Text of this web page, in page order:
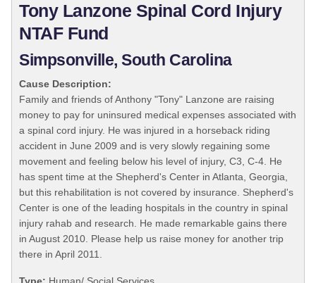
Tony Lanzone Spinal Cord Injury
NTAF Fund
Simpsonville, South Carolina
Cause Description:
Family and friends of Anthony "Tony" Lanzone are raising
money to pay for uninsured medical expenses associated with
a spinal cord injury. He was injured in a horseback riding
accident in June 2009 and is very slowly regaining some
movement and feeling below his level of injury, C3, C-4. He
has spent time at the Shepherd's Center in Atlanta, Georgia,
but this rehabilitation is not covered by insurance. Shepherd's
Center is one of the leading hospitals in the country in spinal
injury rahab and research. He made remarkable gains there
in August 2010. Please help us raise money for another trip
there in April 2011.